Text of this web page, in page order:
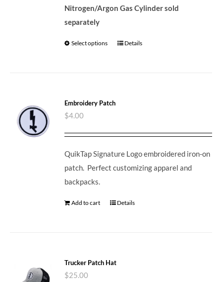
Nitrogen/Argon Gas Cylinder sold
separately
Select options Details
Embroidery Patch
$4.00
QuikTap Signature Logo embroidered iron-on
patch. Perfect customizing apparel and
backpacks.
Add to cart Details
Trucker Patch Hat
$25.00